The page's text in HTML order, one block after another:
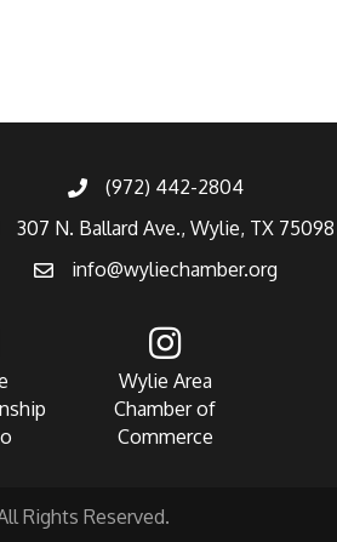
(972) 442-2804
307 N. Ballard Ave., Wylie, TX 75098
info@wyliechamber.org
Wylie Area
Chamber of
Commerce
Rights Reserved.